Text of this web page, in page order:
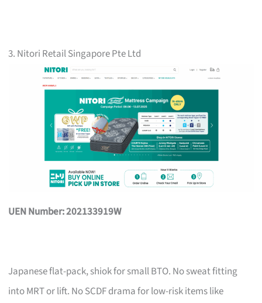
3. Nitori Retail Singapore Pte Ltd
UEN Number: 202133919W
Japanese flat-pack, shiok for small BTO. No sweat fitting
into MRT or lift. No SCDF drama for low-risk items like